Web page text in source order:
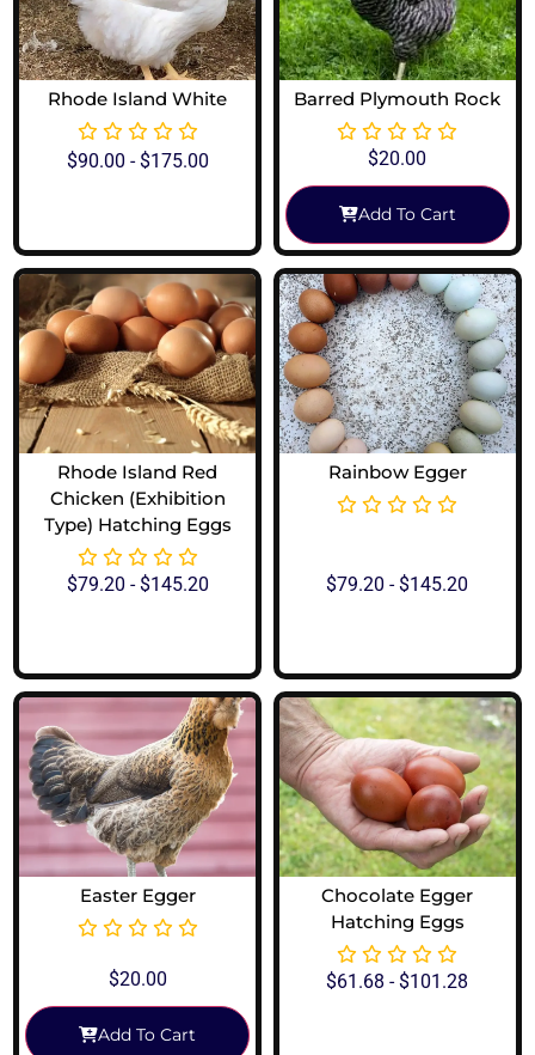
Rhode Island White
$90.00 -$175.00
Barred Plymouth Rock
$20.00
Add To Cart
Rhode Island Red
Chicken (Exhibition
Type) Hatching Eggs
$79.20 -$145.20
Rainbow Egger
$79.20 -$145.20
Easter Egger
$20.00
Add To Cart
Chocolate Egger
Hatching Eggs
$61.68 -$101.28